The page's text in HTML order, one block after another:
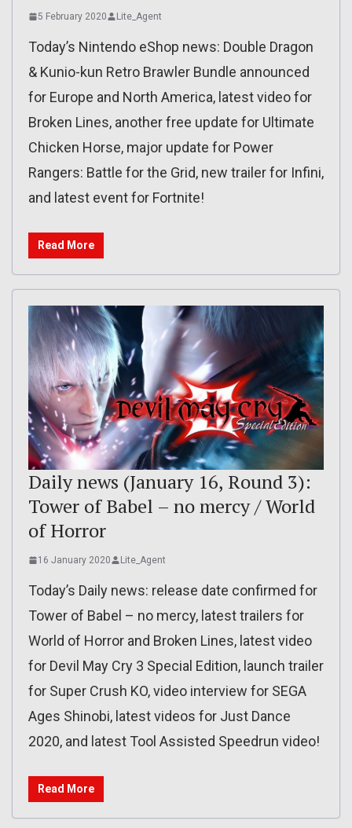
5 February 2020 Lite_Agent
Today’s Nintendo eShop news: Double Dragon
& Kunio-kun Retro Brawler Bundle announced
for Europe and North America, latest video for
Broken Lines, another free update for Ultimate
Chicken Horse, major update for Power
Rangers: Battle for the Grid, new trailer for Infini,
and latest event for Fortnite!
Read More
Daily news (January 16, Round 3):
Tower of Babel – no mercy / World
of Horror
16 January 2020 Lite_Agent
Today’s Daily news: release date confirmed for
Tower of Babel – no mercy, latest trailers for
World of Horror and Broken Lines, latest video
for Devil May Cry 3 Special Edition, launch trailer
for Super Crush KO, video interview for SEGA
Ages Shinobi, latest videos for Just Dance
2020, and latest Tool Assisted Speedrun video!
Read More